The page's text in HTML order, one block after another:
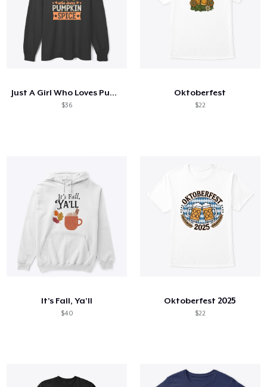
Créer et vendre
Comment ça marche
Just A Girl Who Loves Pumpkin Spice
$36
Oktoberfest
$22
It’s Fall, Ya’ll
$40
Oktoberfest 2025
$22